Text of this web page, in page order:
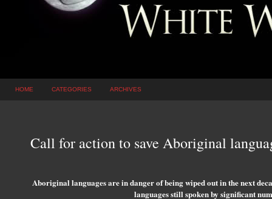
HOME CATEGORIES ARCHIVES
Call for action to save Aboriginal
Aboriginal languages are in danger of being wiped out in the next
languages still spoken by significant